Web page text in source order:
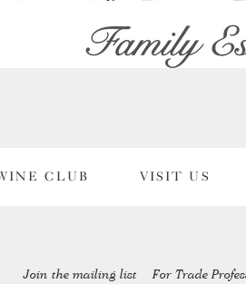
CLUB VISIT US
Join the mailing list For Trade